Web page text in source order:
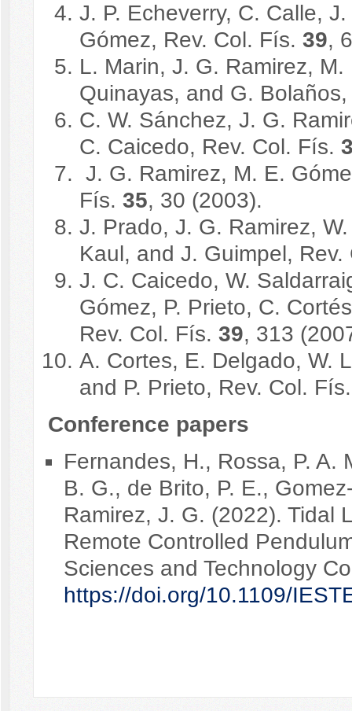
J. P. Echeverry, C. Calle,
Gómez, Rev. Col. Fís. 39,
L. Marin, J. G. Ramirez,
Quinayas, and G.
C. W. Sánchez, J. G.
C. Caicedo, Rev. Col. Fís.
J. G. Ramirez, M. E.
Fís. 35, 30 (2003).
J. Prado, J. G. Ramirez,
Kaul, and J. Guimpel,
J. C. Caicedo, W.
Gómez, P. Prieto, C.
Rev. Col. Fís. 39, 313
A. Cortes, E. Delgado, W.
and P. Prieto, Rev. Col.
Conference papers
Fernandes, H., Rossa, P. A.
B. G., de Brito, P. E.,
Ramirez, J. G. (2022). Tidal
Remote Controlled
Sciences and Technology
https://doi.org/10.1109/